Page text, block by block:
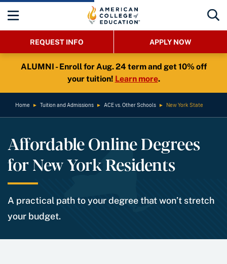
REQUEST INFO APPLY NOW
ALUMNI - Enroll for Aug. 24 term and get 10% off
your tuition! Learn more.
Home ► Tuition and Admissions ► ACE vs. Other Schools ► New York State
Affordable Online Degrees
for New York Residents
A practical path to your degree that won’t stretch
your budget.